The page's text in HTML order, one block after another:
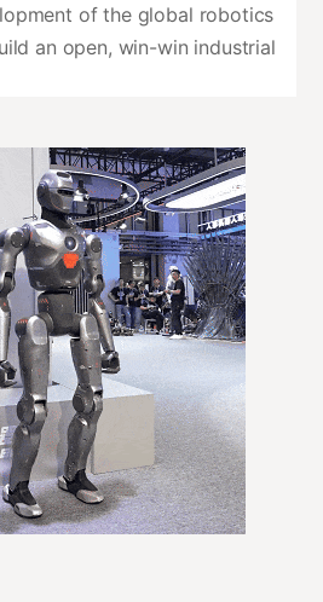
of the global robotics
an open, win-win industrial